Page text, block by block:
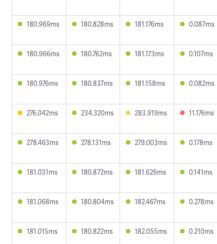
180.969ms 180.828ms 181.176ms 0.087ms
180.966ms 180.762ms 181.173ms 0.107ms
180.976ms 180.837ms 181.158ms 0.082ms
276.042ms 234.320ms 283.919ms 11.176ms
278.463ms 278.131ms 279.003ms 0.178ms
181.031ms 180.872ms 181.626ms 0.141ms
181.068ms 180.804ms 182.467ms 0.278ms
181.015ms 180.822ms 182.055ms 0.210ms